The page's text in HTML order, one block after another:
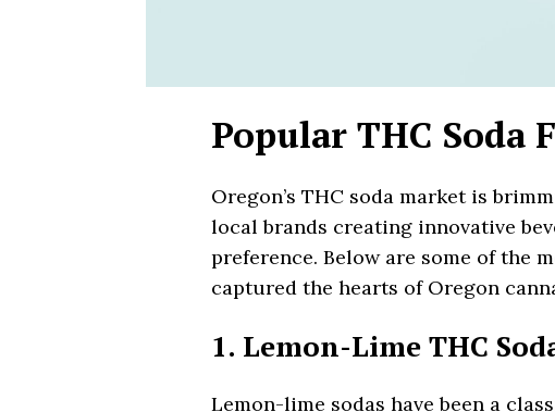
Popular THC Soda
Oregon’s THC soda market is
local brands creating innovative
preference. Below are some of the
captured the hearts of Oregon
1. Lemon-Lime THC
Lemon-lime sodas have been a